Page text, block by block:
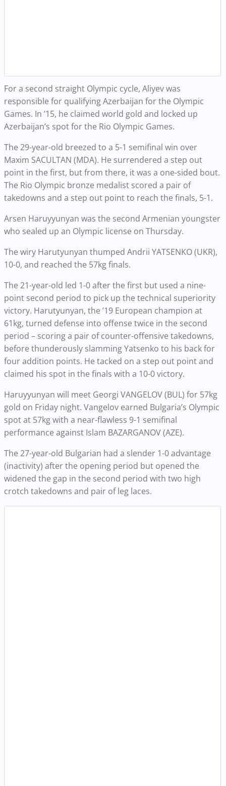
For a second straight Olympic cycle, Aliyev was
responsible for qualifying Azerbaijan for the Olympic
Games. In ’15, he claimed world gold and locked up
Azerbaijan’s spot for the Rio Olympic Games.
The 29-year-old breezed to a 5-1 semifinal win over
Maxim SACULTAN (MDA). He surrendered a step out
point in the first, but from there, it was a one-sided bout.
The Rio Olympic bronze medalist scored a pair of
takedowns and a step out point to reach the finals, 5-1.
Arsen Haruyyunyan was the second Armenian youngster
who sealed up an Olympic license on Thursday.
The wiry Harutyunyan thumped Andrii YATSENKO (UKR),
10-0, and reached the 57kg finals.
The 21-year-old led 1-0 after the first but used a nine-
point second period to pick up the technical superiority
victory. Harutyunyan, the ’19 European champion at
61kg, turned defense into offense twice in the second
period – scoring a pair of counter-offensive takedowns,
before thunderously slamming Yatsenko to his back for
four addition points. He tacked on a step out point and
claimed his spot in the finals with a 10-0 victory.
Haruyyunyan will meet Georgi VANGELOV (BUL) for 57kg
gold on Friday night. Vangelov earned Bulgaria’s Olympic
spot at 57kg with a near-flawless 9-1 semifinal
performance against Islam BAZARGANOV (AZE).
The 27-year-old Bulgarian had a slender 1-0 advantage
(inactivity) after the opening period but opened the
widened the gap in the second period with two high
crotch takedowns and pair of leg laces.